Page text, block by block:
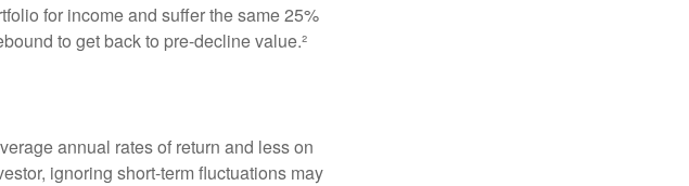
for income and suffer the same 25%
to get back to pre-decline value.²
annual rates of return and less on
ignoring short-term fluctuations may